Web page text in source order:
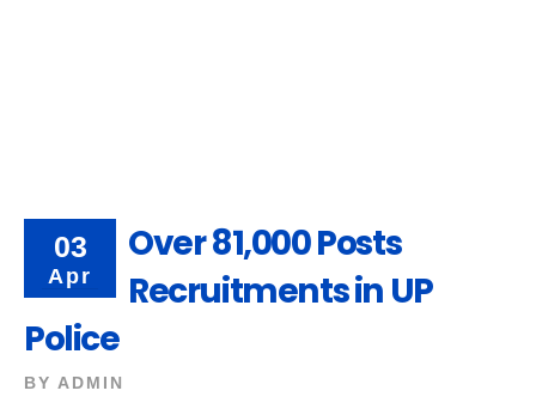
03
Apr
Over 81,000 Posts
Recruitments in UP
Police
BY ADMIN